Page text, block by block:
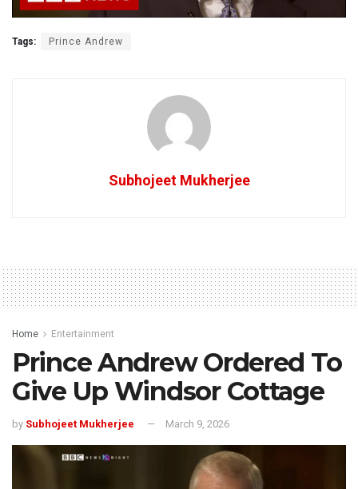
Tags: Prince Andrew
Subhojeet Mukherjee
Home Entertainment
Prince Andrew Ordered To
Give Up Windsor Cottage
by Subhojeet Mukherjee March 9, 2026